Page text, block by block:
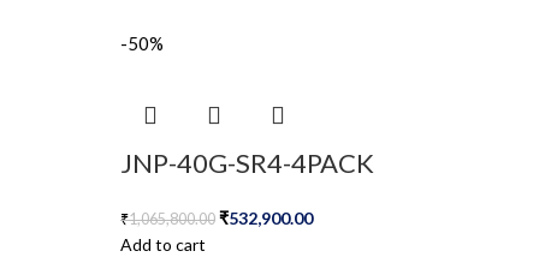
-50%
JNP-40G-SR4-4PACK
₹1,065,800.00 ₹532,900.00
Add to cart